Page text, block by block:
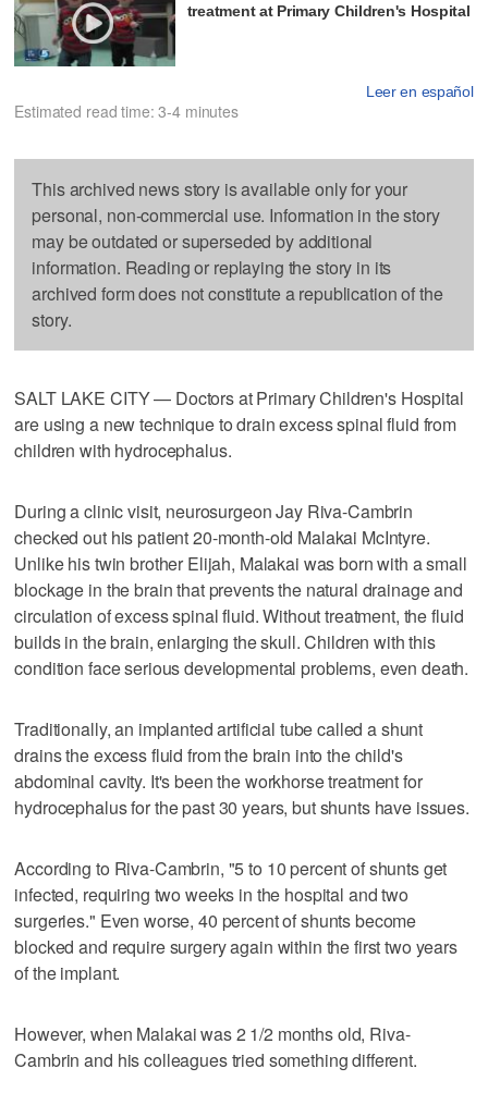
treatment at Primary Children's Hospital
Leer en español
Estimated read time: 3-4 minutes
This archived news story is available only for your
personal, non-commercial use. Information in the story
may be outdated or superseded by additional
information. Reading or replaying the story in its
archived form does not constitute a republication of the
story.
SALT LAKE CITY — Doctors at Primary Children's Hospital
are using a new technique to drain excess spinal fluid from
children with hydrocephalus.
During a clinic visit, neurosurgeon Jay Riva-Cambrin
checked out his patient 20-month-old Malakai McIntyre.
Unlike his twin brother Elijah, Malakai was born with a small
blockage in the brain that prevents the natural drainage and
circulation of excess spinal fluid. Without treatment, the fluid
builds in the brain, enlarging the skull. Children with this
condition face serious developmental problems, even death.
Traditionally, an implanted artificial tube called a shunt
drains the excess fluid from the brain into the child's
abdominal cavity. It's been the workhorse treatment for
hydrocephalus for the past 30 years, but shunts have issues.
According to Riva-Cambrin, "5 to 10 percent of shunts get
infected, requiring two weeks in the hospital and two
surgeries." Even worse, 40 percent of shunts become
blocked and require surgery again within the first two years
of the implant.
However, when Malakai was 2 1/2 months old, Riva-
Cambrin and his colleagues tried something different.